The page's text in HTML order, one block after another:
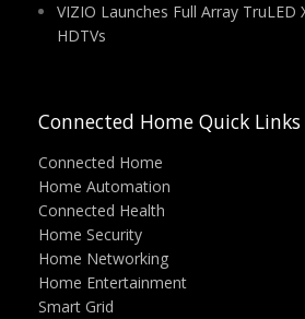
VIZIO Launches Full Array TruLED
HDTVs
Connected Home Quick Links
Connected Home
Home Automation
Connected Health
Home Security
Home Networking
Home Entertainment
Smart Grid